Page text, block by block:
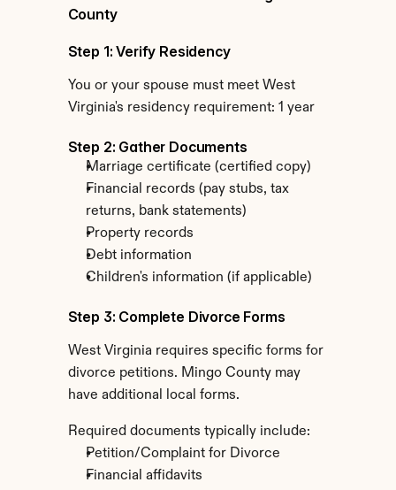
County
Step 1: Verify Residency
You or your spouse must meet West
Virginia's residency requirement: 1 year
Step 2: Gather Documents
Marriage certificate (certified copy)
Financial records (pay stubs, tax
returns, bank statements)
Property records
Debt information
Children's information (if applicable)
Step 3: Complete Divorce Forms
West Virginia requires specific forms for
divorce petitions. Mingo County may
have additional local forms.
Required documents typically include:
Petition/Complaint for Divorce
Financial affidavits